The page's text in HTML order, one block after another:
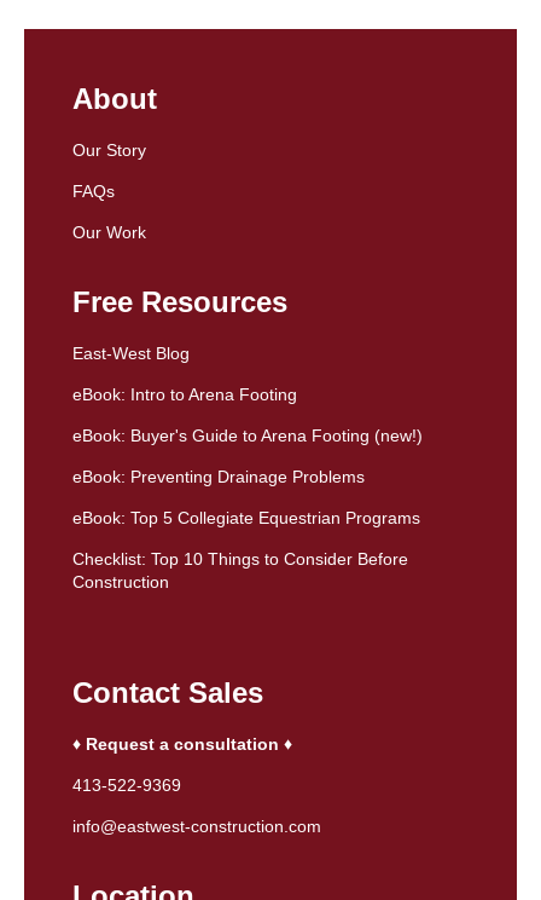
About
Our Story
FAQs
Our Work
Free Resources
East-West Blog
eBook: Intro to Arena Footing
eBook: Buyer's Guide to Arena Footing (new!)
eBook: Preventing Drainage Problems
eBook: Top 5 Collegiate Equestrian Programs
Checklist: Top 10 Things to Consider Before
Construction
Contact Sales
♦ Request a consultation ♦
413-522-9369
info@eastwest-construction.com